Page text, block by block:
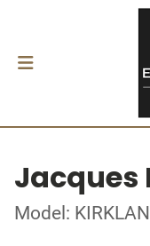
Jacques
Model: